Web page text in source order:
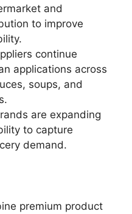
and
to improve
continue
applications across
soups, and
are expanding
to capture
demand.
premium product